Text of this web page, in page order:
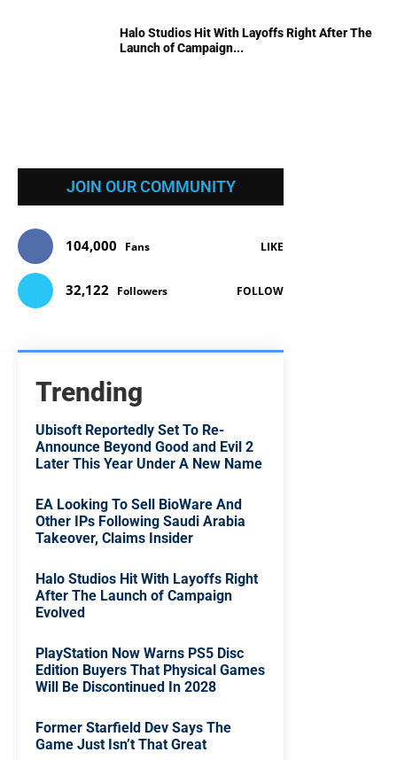
Halo Studios Hit With Layoffs Right After The
Launch of Campaign...
JOIN OUR COMMUNITY
104,000 Fans LIKE
32,122 Followers FOLLOW
Trending
Ubisoft Reportedly Set To Re-
Announce Beyond Good and Evil 2
Later This Year Under A New Name
EA Looking To Sell BioWare And
Other IPs Following Saudi Arabia
Takeover, Claims Insider
Halo Studios Hit With Layoffs Right
After The Launch of Campaign
Evolved
PlayStation Now Warns PS5 Disc
Edition Buyers That Physical Games
Will Be Discontinued In 2028
Former Starfield Dev Says The
Game Just Isn’t That Great